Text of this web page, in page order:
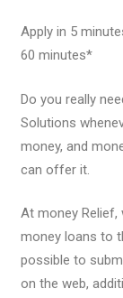
Apply in 5
60 minutes*
Do you really
Solutions
money, and
can offer it.
At money
money loans to
possible to
on the web,